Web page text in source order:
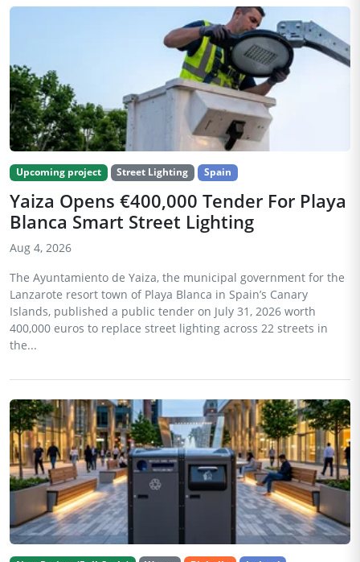
Upcoming project Street Lighting Spain
Yaiza Opens €400,000 Tender For Playa
Blanca Smart Street Lighting
Aug 4, 2026
The Ayuntamiento de Yaiza, the municipal government for the
Lanzarote resort town of Playa Blanca in Spain’s Canary
Islands, published a public tender on July 31, 2026 worth
400,000 euros to replace street lighting across 22 streets in
the...